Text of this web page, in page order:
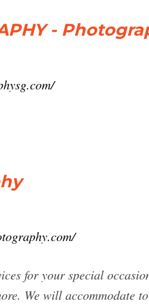
-
for your special
We will